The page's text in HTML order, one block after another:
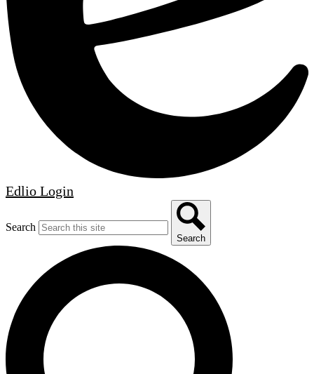
Edlio Login
Search
Search